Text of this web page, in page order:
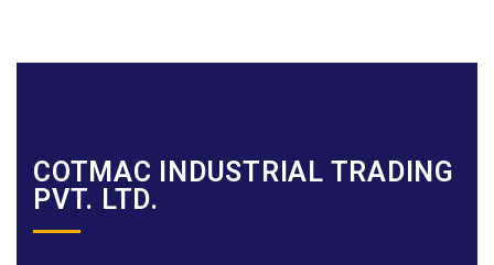
COTMAC INDUSTRIAL TRADING
PVT. LTD.